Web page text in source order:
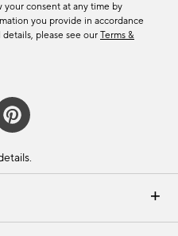
Email Preferences
Returns & Exchanges
your consent at any time by
you provide in accordance
please see our Terms &